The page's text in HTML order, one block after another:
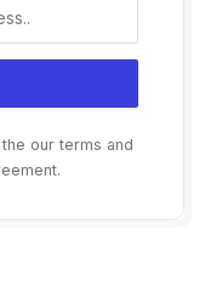
our terms and